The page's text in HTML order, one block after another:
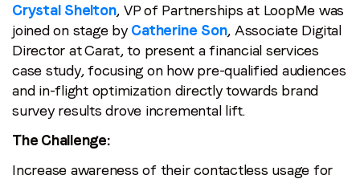
Crystal Shelton, VP of Partnerships at LoopMe was
joined on stage by Catherine Son, Associate Digital
Director at Carat, to present a financial services
case study, focusing onhow pre-qualified audiences
and in-flight optimization directly towards brand
survey results drove incremental lift.
The Challenge:
Increase awareness of their contactless usage for